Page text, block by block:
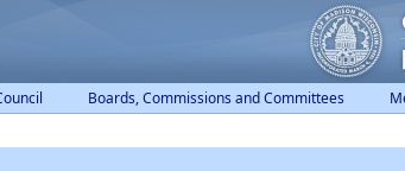
Boards, Commissions and Committees